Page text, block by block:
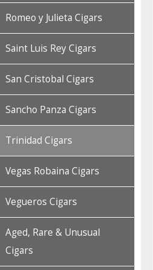
Romeo y Julieta Cigars
Saint Luis Rey Cigars
San Cristobal Cigars
Sancho Panza Cigars
Trinidad Cigars
Vegas Robaina Cigars
Vegueros Cigars
Aged, Rare & Unusual
Cigars